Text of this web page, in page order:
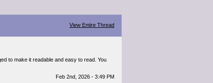
View Entire Thread
to make it readable and easy to read. You
Feb 2nd, 2026 - 3:49 PM